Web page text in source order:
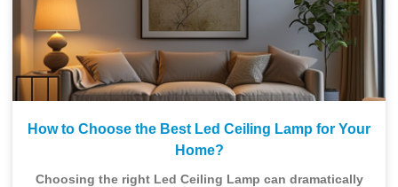
How to Choose the Best Led Ceiling Lamp for Your
Home?
Choosing the right Led Ceiling Lamp can dramatically